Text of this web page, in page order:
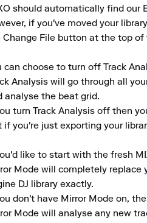
should automatically find our
if you've moved your
Change File button at the top of
can choose to turn off Track
Analysis will go through all
analyse the beat grid.
turn Track Analysis off then
if you're just exporting your
like to start with the fresh
Mode will completely
DJ library exactly.
don't have Mirror Mode on,
Mode will analyse any new